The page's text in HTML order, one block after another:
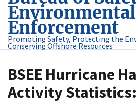
Environmental
Enforcement
Promoting Safety, Protecting the
Conserving Offshore Resources
BSEE Hurricane
Activity